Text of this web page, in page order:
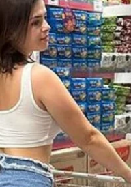
skin hydrated
is another
sun protection
looking
carefully is also
strong
sensitive skin.